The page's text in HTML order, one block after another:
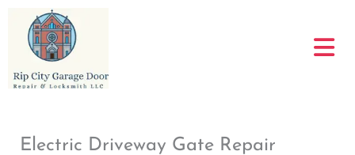
content
Electric Driveway Gate Repair